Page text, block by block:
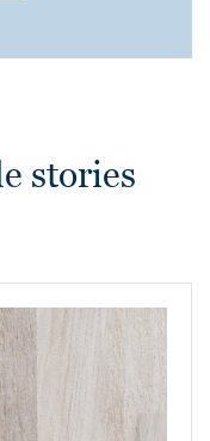
stories